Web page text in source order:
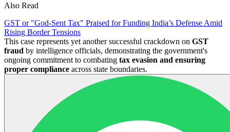
Also Read
GST or "God-Sent Tax" Praised for Funding India’s Defense Amid
Rising Border Tensions
This case represents yet another successful crackdown on GST
fraud by intelligence officials, demonstrating the government's
ongoing commitment to combating tax evasion and ensuring
proper compliance across state boundaries.